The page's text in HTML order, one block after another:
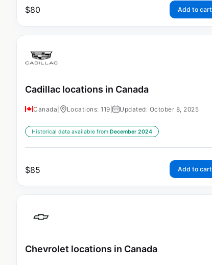
$80 Add to cart
Cadillac locations in Canada
Canada Locations: 119 Updated: October 8, 2025
Historical data available from:December 2024
$85 Add to cart
Chevrolet locations in Canada